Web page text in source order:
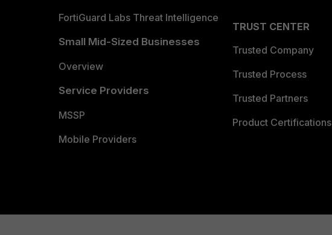
FortiGuard Labs Threat Intelligence
Small Mid-Sized Businesses
Overview
Service Providers
MSSP
Mobile Providers
TRUST CENTER
Trusted Company
Trusted Process
Trusted Partners
Product Certifications